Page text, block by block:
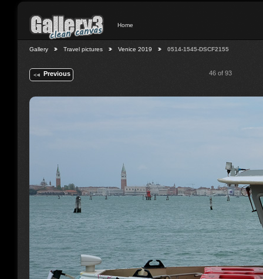
Home
Gallery Travel pictures Venice 2019 0514-1545-DSCF2155
Previous 46 of 93